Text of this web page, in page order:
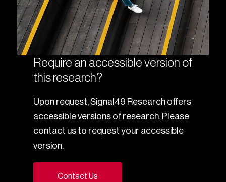
Require an accessible version of
this research?
Upon request, Signal49 Research offers
accessible versions of research. Please
contact us to request your accessible
version.
Contact Us